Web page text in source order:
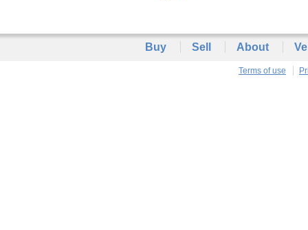
Buy Sell About
Terms of use